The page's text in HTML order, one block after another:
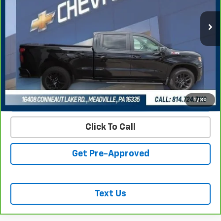
1 / 30
REQUEST INFORMATION
START BUYING PROCESS
VALUE YOUR TRADE
Click To Call
Get Pre-Approved
Text Us